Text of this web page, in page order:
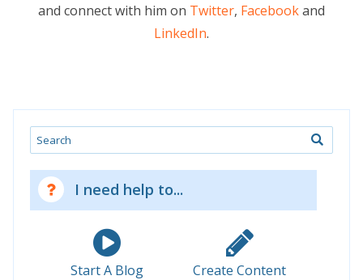
and connect with him on Twitter, Facebookand
LinkedIn.
Search
I need help to...
Start A Blog Create Content